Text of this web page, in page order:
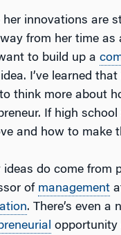
her innovations are
from her time as
to build up a
I’ve learned
think more about
If high
and how to make
ideas do come from
of management
. There’s even
opportunity